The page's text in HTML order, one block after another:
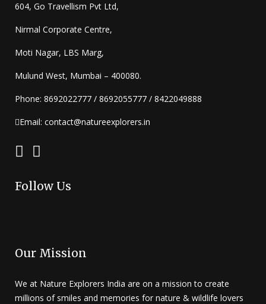
604, Go Travellism Pvt Ltd,
Nirmal Corporate Centre,
Moti Nagar, LBS Marg,
Mulund West, Mumbai – 400080.
Phone: 8692022777 / 8692055777 / 8422049888
Email: contact@natureexplorers.in
Follow Us
Our Mission
We at Nature Explorers India are on a mission to create
millions of smiles and memories for nature & wildlife lovers